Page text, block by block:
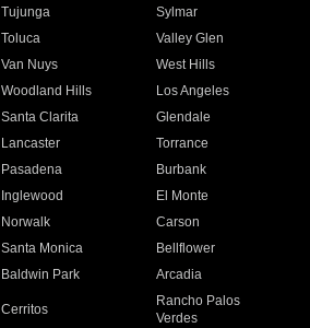
Tujunga
Sylmar
Toluca
Valley Glen
Van Nuys
West Hills
Woodland Hills
Los Angeles
Santa Clarita
Glendale
Lancaster
Torrance
Pasadena
Burbank
Inglewood
El Monte
Norwalk
Carson
Santa Monica
Bellflower
Baldwin Park Arcadia
Cerritos
Rancho Palos
Verdes